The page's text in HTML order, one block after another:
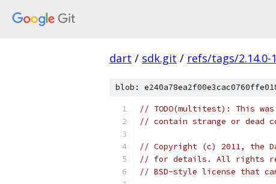
dart / sdk.git / refs/tags/2.14.0-
blob:
// TODO(multitest): This
// contain strange or dead
// Copyright (c) 2011, the
// for details. All rights
// BSD-style license that